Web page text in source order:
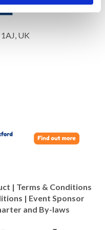
UK
| Terms & Conditions
| Event Sponsor
and By-laws